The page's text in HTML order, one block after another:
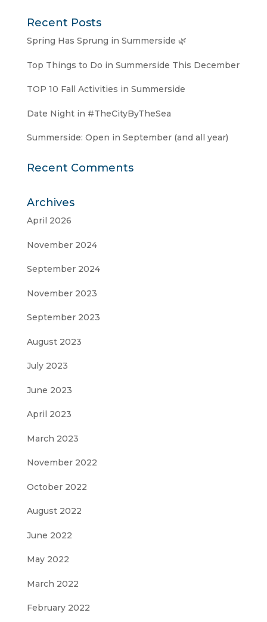
Recent Posts
Spring Has Sprung in Summerside 🌿
Top Things to Do in Summerside This December
TOP 10 Fall Activities in Summerside
Date Night in #TheCityByTheSea
Summerside: Open in September (and all year)
Recent Comments
Archives
April 2026
November 2024
September 2024
November 2023
September 2023
August 2023
July 2023
June 2023
April 2023
March 2023
November 2022
October 2022
August 2022
June 2022
May 2022
March 2022
February 2022